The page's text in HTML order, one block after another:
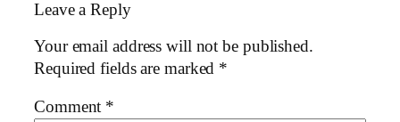
Leave a Reply
Your email address will not be published.
Required fields are marked *
Comment *